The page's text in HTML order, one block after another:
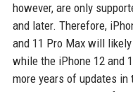
however, are only
and later. Therefore,
and 11 Pro Max will
while the iPhone 12 and
more years of updates in